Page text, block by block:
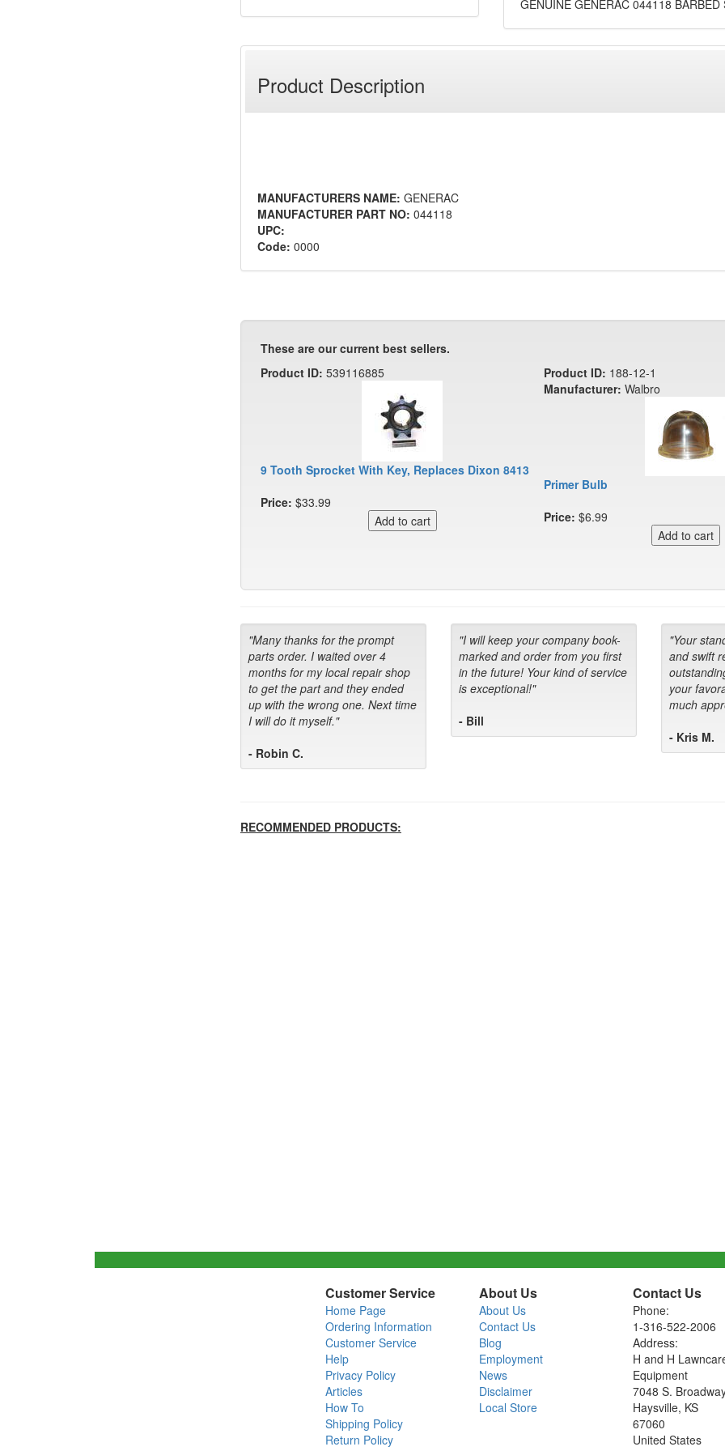
GENUINE GENERAC 044118
Product Description
MANUFACTURERS NAME: GENERAC
MANUFACTURER PART NO: 044118
UPC:
Code: 0000
These are our current best sellers.
Product ID: 539116885
9 Tooth Sprocket With Key, Replaces Dixon 8413
Price: $33.99
Product ID: 188-12-1
Manufacturer: Walbro
Primer Bulb
Price: $6.99
"Many thanks for the prompt
parts order. I waited over 4
months for my local repair shop
to get the part and they ended
up with the wrong one. Next time
I will do it myself."
- Robin C.
"I will keep your company book-
marked and order from you first
in the future! Your kind of service
is exceptional!"
- Bill
"Your
and swift
your
much
- Kris M.
RECOMMENDED PRODUCTS:
Customer Service
Home Page
Ordering Information
Customer Service
Help
Privacy Policy
Articles
How To
Shipping Policy
Return Policy
About Us
About Us
Contact Us
Blog
Employment
News
Disclaimer
Local Store
Contact Us
Phone:
1-316-522-2006
Address:
H and H
Equipment
7048 S.
Haysville, KS
67060
United States